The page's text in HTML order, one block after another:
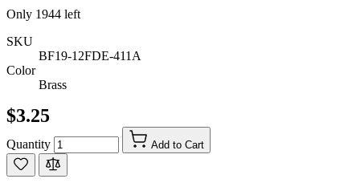
Only 1944 left
SKU
BF19-12FDE-411A
Color
Brass
$3.25
Quantity Add to Cart